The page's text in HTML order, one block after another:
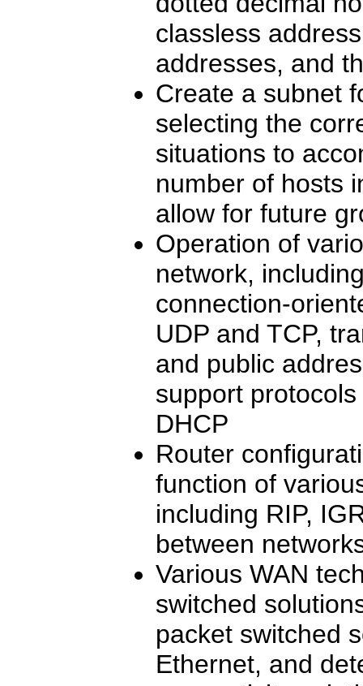
classless
addresses, and
Create a subnet
selecting the
situations to
number of hosts
allow for future
Operation of
network,
connection-
UDP and TCP,
and public
support
DHCP
Router
function of
including RIP,
between
Various WAN
switched
packet switched
Ethernet, and